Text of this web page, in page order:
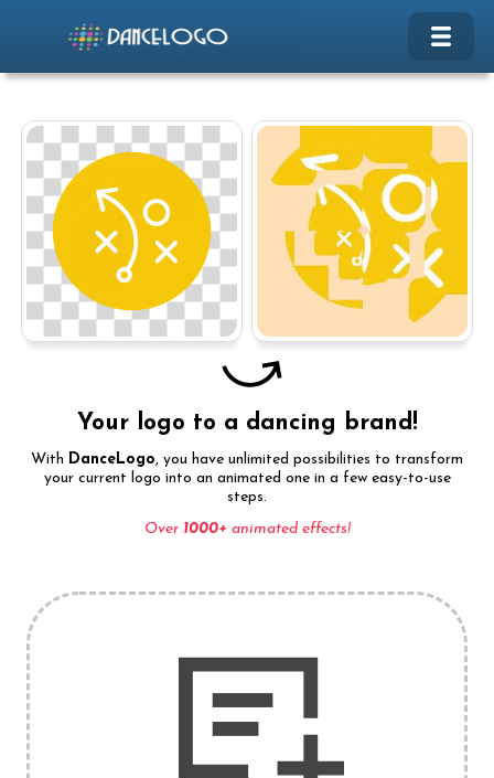
Your logo to a dancing brand!
With DanceLogo, you have unlimited possibilities to transform
your current logo into an animated one in a few easy-to-use
steps.
Over 1000+ animated effects!